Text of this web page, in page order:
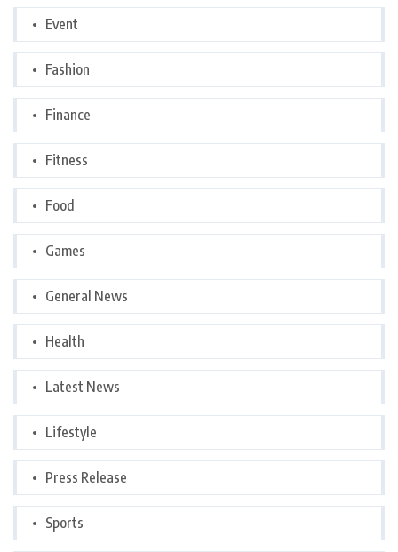
Event
Fashion
Finance
Fitness
Food
Games
General News
Health
Latest News
Lifestyle
Press Release
Sports